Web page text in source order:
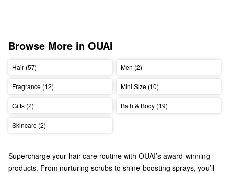
Browse More in OUAI
Hair (57) Men (2)
Fragrance (12) Mini Size (10)
Gifts (2) Bath & Body (19)
Skincare (2)
Supercharge your hair care routine with OUAI’s award-winning
products. From nurturing scrubs to shine-boosting sprays, you’ll